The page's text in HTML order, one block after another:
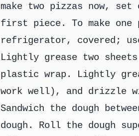
make two pizzas now,
first piece. To make
refrigerator, covered;
Lightly grease two
plastic wrap. Lightly
work well), and drizzle
Sandwich the dough
dough. Roll the dough